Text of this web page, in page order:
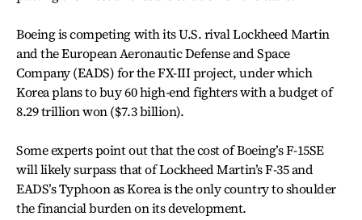
Boeing is competing with its U.S. rival Lockheed Martin
and the European Aeronautic Defense and Space
Company (EADS) for the FX-III project, under which
Korea plans to buy 60 high-end fighters with a budget of
8.29 trillion won ($7.3 billion).
Some experts point out that the cost of Boeing’s F-15SE
will likely surpass that of Lockheed Martin’s F-35 and
EADS’s Typhoon as Korea is the only country to shoulder
the financial burden on its development.